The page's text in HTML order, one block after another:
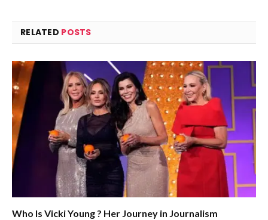
RELATED POSTS
Who Is Vicki Young ? Her Journey in Journalism